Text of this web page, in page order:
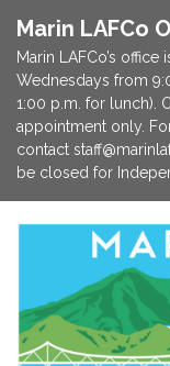
Marin LAFCo
Marin LAFCo’s
Wednesdays from
1:00 p.m. for lunch).
appointment only.
contact
be closed for